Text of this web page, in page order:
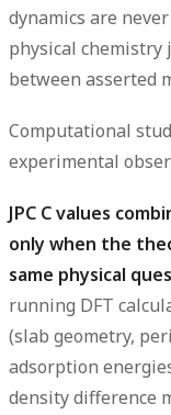
dynamics are
physical chemistry
between asserted
Computational
experimental
JPC C values
only when the
same physical
running DFT
(slab geometry,
adsorption
density difference